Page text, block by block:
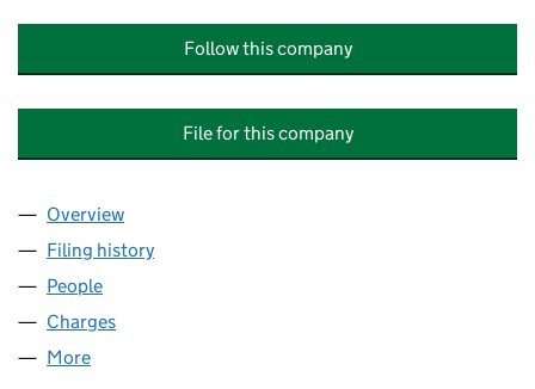
Follow this company
File for this company
Company
Overview
Filing history
People
Charges
More